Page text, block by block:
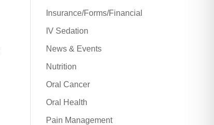
Insurance/Forms/Financial
IV Sedation
News & Events
Nutrition
Oral Cancer
Oral Health
Pain Management